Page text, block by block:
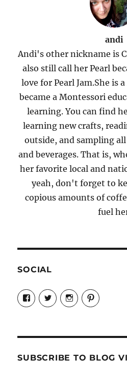
andi
Andi's other nickname is
also still call her Pearl
love for Pearl Jam.She is
became a Montessori
learning. You can find
learning new crafts,
outside, and sampling
and beverages. That is,
her favorite local and
yeah, don't forget to
copious amounts of
fuel
SOCIAL
View
Candrels-
Crafts-
Characters-
on
View
@AndreaCoventry’s
profile
View
candrelsccc’s
profile
View
SUBSCRIBE TO BLOG